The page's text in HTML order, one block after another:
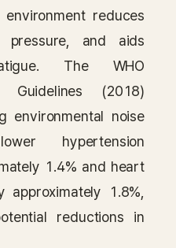
reduces
pressure, and aids
The WHO
Guidelines (2018)
environmental noise
hypertension
1.4% and heart
approximately 1.8%,
reductions in